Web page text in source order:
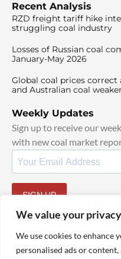
We value your privacy
We use cookies to enhance
personalised ads or
Recent Analysis
RZD freight tariff hike
struggling coal industry
Losses of Russian coal
January-May 2026
Global coal prices
and Australian coal
Weekly Updates
Sign up to receive our
with new coal market
SIGN UP